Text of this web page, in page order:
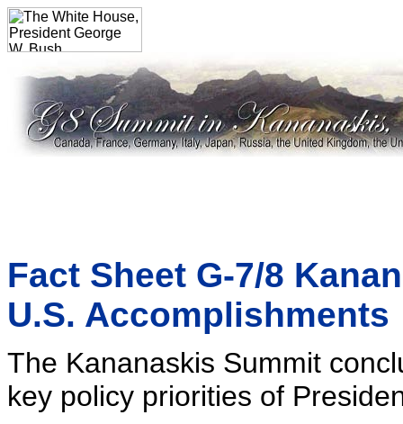
Fact Sheet G-7/8
U.S. Accomplishments
The Kananaskis Summit
key policy priorities of